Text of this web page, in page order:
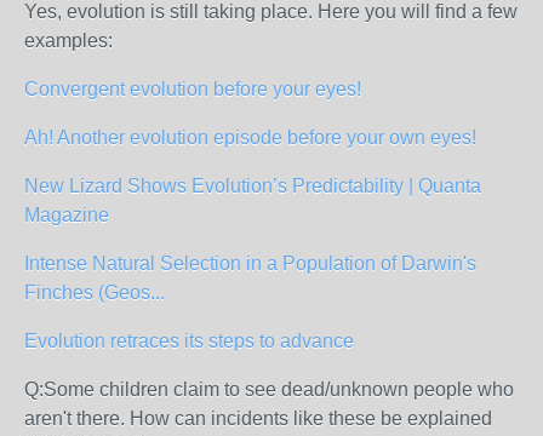
Yes, evolution is still taking place. Here you will find a few
examples:
Convergent evolution before your eyes!
Ah! Another evolution episode before your own eyes!
New Lizard Shows Evolution’s Predictability | Quanta
Magazine
Intense Natural Selection in a Population of Darwin's
Finches (Geos...
Evolution retraces its steps to advance
Q:Some children claim to see dead/unknown people who
aren't there. How can incidents like these be explained